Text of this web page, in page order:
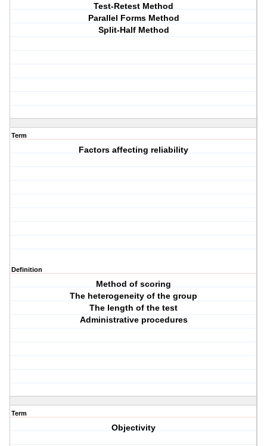
Test-Retest Method
Parallel Forms Method
Split-Half Method
Term
Factors affecting reliability
Definition
Method of scoring
The heterogeneity of the group
The length of the test
Administrative procedures
Term
Objectivity